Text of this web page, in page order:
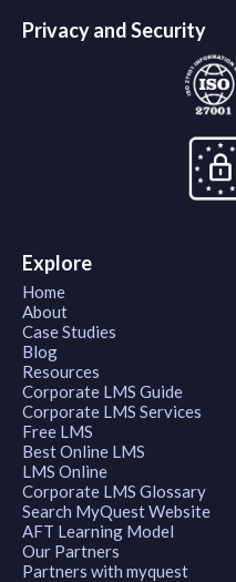
Privacy and Security
Explore
Home
About
Case Studies
Blog
Resources
Corporate LMS Guide
Corporate LMS Services
Free LMS
Best Online LMS
LMS Online
Corporate LMS Glossary
Search MyQuest Website
AFT Learning Model
Our Partners
Partners with myquest